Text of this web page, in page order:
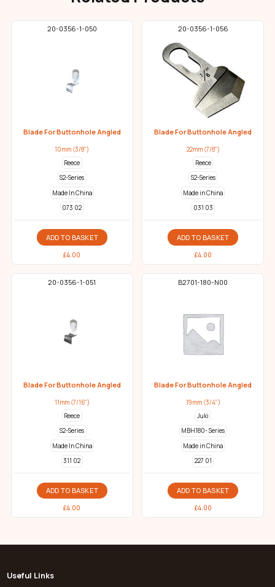
20-0356-1-050
Blade For Buttonhole Angled
10mm (3/8")
Reece
S2-Series
Made In China
073 02
ADD TO BASKET
£4.00
20-0356-1-056
Blade For Buttonhole Angled
22mm (7/8")
Reece
S2-Series
Made in China
031 03
ADD TO BASKET
£4.00
20-0356-1-051
Blade For Buttonhole Angled
11mm (7/16")
Reece
S2-Series
Made In China
311 02
ADD TO BASKET
£4.00
B2701-180-N00
Blade For Buttonhole Angled
19mm (3/4")
Juki
MBH180- Series
Made in China
227 01
ADD TO BASKET
£4.00
Useful Links